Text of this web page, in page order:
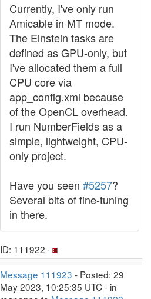
Currently, I've only run
Amicable in MT mode.
The Einstein tasks are
defined as GPU-only, but
I've allocated them a full
CPU core via
app_config.xml because
of the OpenCL overhead.
I run NumberFields as a
simple, lightweight, CPU-
only project.
Have you seen #5257?
Several bits of fine-tuning
in there.
ID: 111922 ·
Message 111923 - Posted: 29
May 2023, 10:25:35 UTC - in